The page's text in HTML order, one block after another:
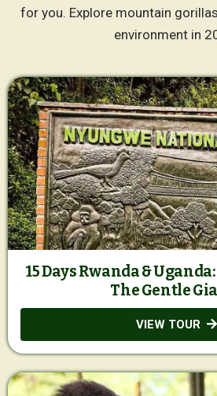
for you. Explore mountain
environment in
15 Days Rwanda &
The Gentle
VIEW TOUR